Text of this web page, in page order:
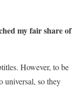
my fair share of
However, to be
universal, so they